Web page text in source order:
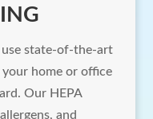
use state-of-the-art
your home or office
Our HEPA
and